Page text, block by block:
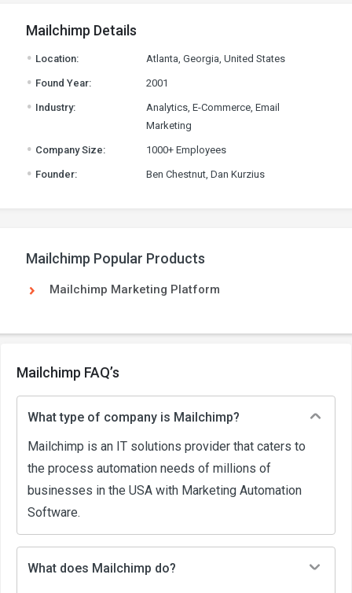
Mailchimp Details
. Location: Atlanta, Georgia, United States
. Found Year: 2001
. Industry:
Analytics, E-Commerce, Email
Marketing
. Company Size: 1000+ Employees
. Founder: Ben Chestnut, Dan Kurzius
Mailchimp Popular Products
Mailchimp Marketing Platform
Mailchimp FAQ’s
What type of company is Mailchimp?
Mailchimp is an IT solutions provider that caters to
the process automation needs of millions of
businesses in the USA with Marketing Automation
Software.
What does Mailchimp do?